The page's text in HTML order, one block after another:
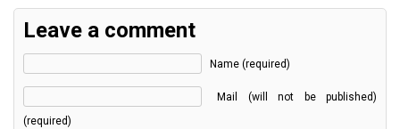
Leave a comment
Name (required)
Mail (will not be published)
(required)